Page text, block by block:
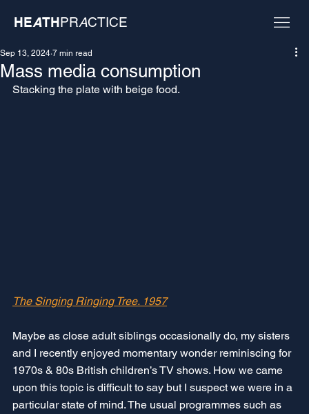
HEATHPRACTICE
Mass media consumption
Sep 13, 2024 7 min read
Stacking the plate with beige food.
The Singing Ringing Tree. 1957
Maybe as close adult siblings occasionally do, my sisters
and I recently enjoyed momentary wonder reminiscing for
1970s & 80s British children’s TV shows. How we came
upon this topic is difficult to say but I suspect we were in a
particular state of mind. The usual programmes such as